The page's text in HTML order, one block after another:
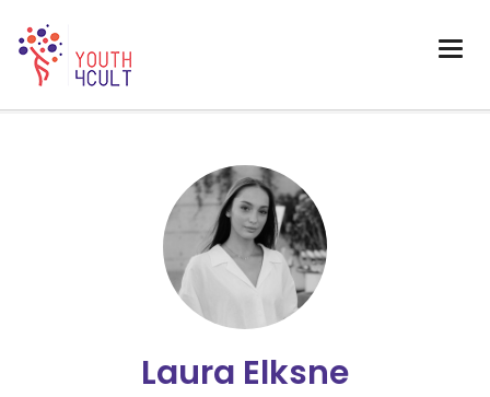
Laura Elksne